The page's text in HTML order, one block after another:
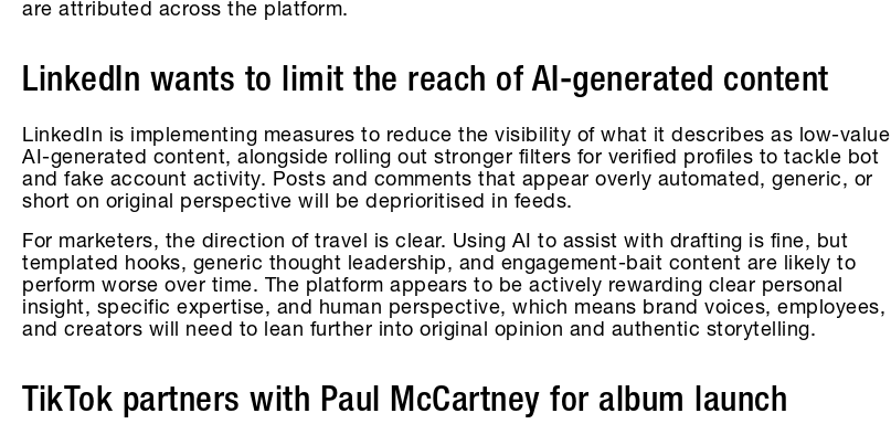
are attributed across the platform.
LinkedIn wants to limit the reach of AI-generated content
LinkedIn is implementing measures to reduce the visibility of what it describes as low-value
AI-generated content, alongside rolling out stronger filters for verified profiles to tackle bot
and fake account activity. Posts and comments that appear overly automated, generic, or
short on original perspective will be deprioritised in feeds.
For marketers, the direction of travel is clear. Using AI to assist with drafting is fine, but
templated hooks, generic thought leadership, and engagement-bait content are likely to
perform worse over time. The platform appears to be actively rewarding clear personal
insight, specific expertise, and human perspective, which means brand voices, employees,
and creators will need to lean further into original opinion and authentic storytelling.
TikTok partners with Paul McCartney for album launch